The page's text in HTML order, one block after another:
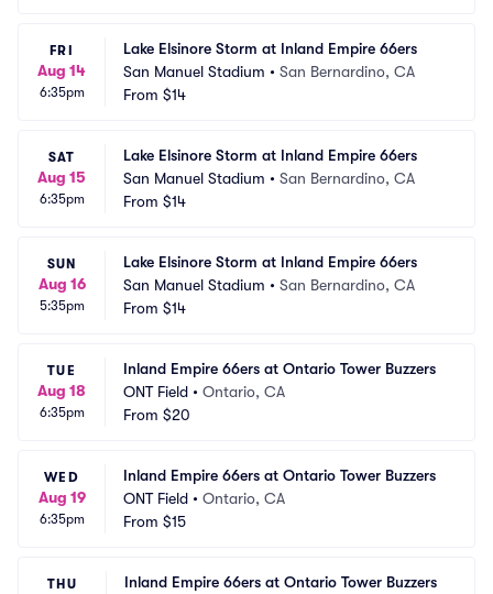
FRI
Aug 14
6:35pm
Lake Elsinore Storm at Inland Empire 66ers
San Manuel Stadium • San Bernardino, CA
From $14
SAT
Aug 15
6:35pm
Lake Elsinore Storm at Inland Empire 66ers
San Manuel Stadium • San Bernardino, CA
From $14
SUN
Aug 16
5:35pm
Lake Elsinore Storm at Inland Empire 66ers
San Manuel Stadium • San Bernardino, CA
From $14
TUE
Aug 18
6:35pm
Inland Empire 66ers at Ontario Tower Buzzers
ONT Field • Ontario, CA
From $20
WED
Aug 19
6:35pm
Inland Empire 66ers at Ontario Tower Buzzers
ONT Field • Ontario, CA
From $15
THU
Inland Empire 66ers at Ontario Tower Buzzers